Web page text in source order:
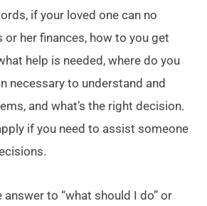
if your loved one can no
or her finances, how to you get
help is needed, where do you
necessary to understand and
and what’s the right decision.
if you need to assist someone
to “what should I do” or